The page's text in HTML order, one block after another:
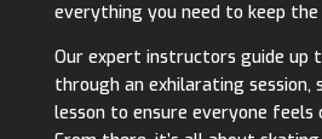
everything you need to keep
Our expert instructors guide up
through an exhilarating
lesson to ensure everyone feels